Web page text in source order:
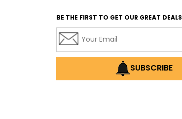
BE THE FIRST TO GET OUR GREAT DEALS
SUBSCRIBE